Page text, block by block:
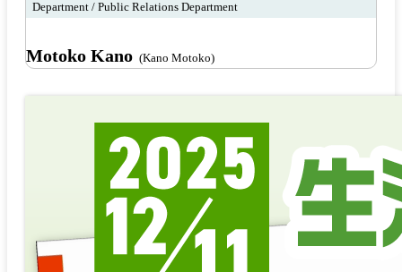
Department / Public Relations Department
Motoko Kano (Kano Motoko)